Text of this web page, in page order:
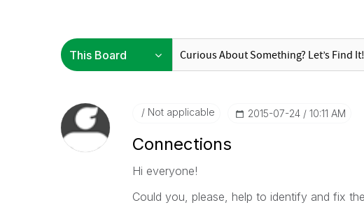
Not applicable ‎2015-07-24 10:11 AM
Connections
Hi everyone!
Could you, please, help to identify and fix